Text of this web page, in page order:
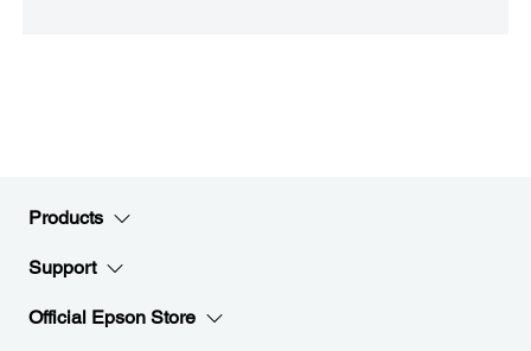
Products
Support
Official Epson Store